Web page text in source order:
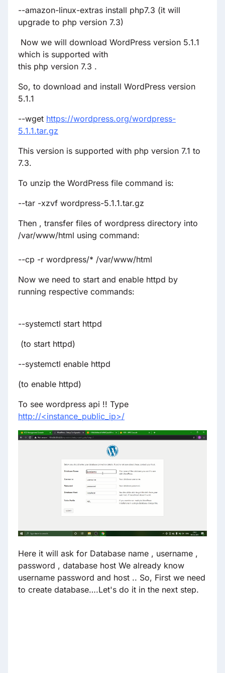
--amazon-linux-extras install php7.3 (it will
upgrade to php version 7.3)
Now we will download WordPress version 5.1.1
which is supported with
this php version 7.3 .
So, to download and install WordPress version
5.1.1
--wget https://wordpress.org/wordpress-
5.1.1.tar.gz
This version is supported with php version 7.1 to
7.3.
To unzip the WordPress file command is:
--tar -xzvf wordpress-5.1.1.tar.gz
Then , transfer files of wordpress directory into
/var/www/html using command:
--cp -r wordpress/* /var/www/html
Now we need to start and enable httpd by
running respective commands:
--systemctl start httpd
(to start httpd)
--systemctl enable httpd
(to enable httpd)
To see wordpress api !! Type
http://<instance_public_ip>/
Here it will ask for Database name , username ,
password , database host We already know
username password and host .. So, First we need
to create database….Let's do it in the next step.